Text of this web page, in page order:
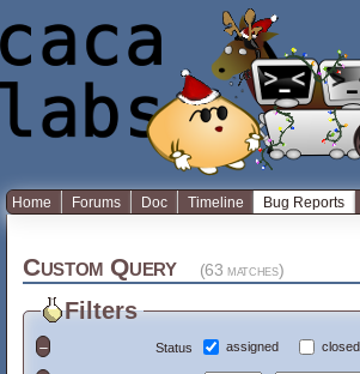
Home Forums Doc Timeline Bug Reports
Custom Query (63 matches)
Filters
Status assigned closed